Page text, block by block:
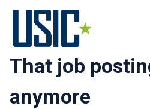
That job
anymore